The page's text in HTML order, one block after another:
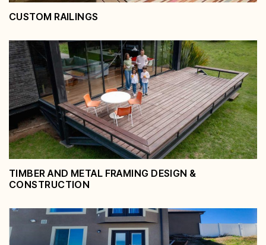
Custom Railings
View Service
CUSTOM RAILINGS
Timber and Metal Framing Design
& Construction
TIMBER AND METAL FRAMING DESIGN &
CONSTRUCTION